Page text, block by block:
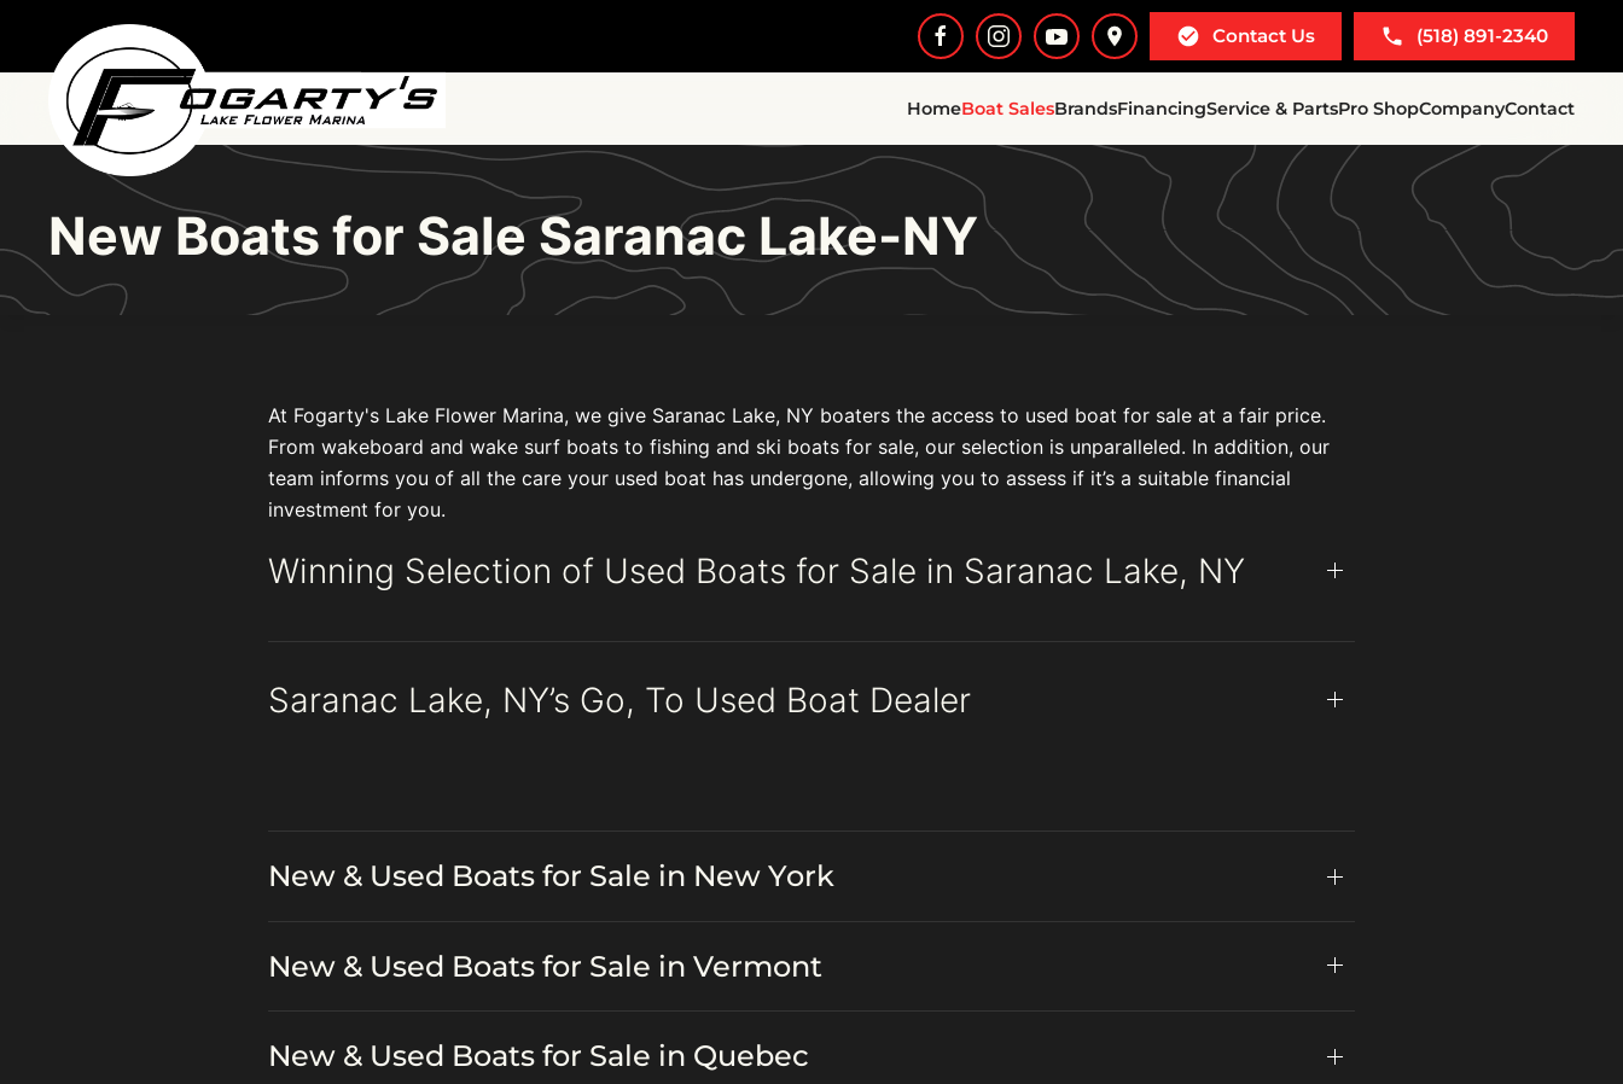
Skip to main content
Contact Us (518) 891-2340
HomeBoat SalesBrandsFinancingService & PartsPro ShopCompanyContact
New Boats for Sale Saranac Lake-NY
At Fogarty's Lake Flower Marina, we give Saranac Lake, NY boaters the access to used boat for sale at a fair price.
From wakeboard and wake surf boats to fishing and ski boats for sale, our selection is unparalleled. In addition, our
team informs you of all the care your used boat has undergone, allowing you to assess if it’s a suitable financial
investment for you.
Winning Selection of Used Boats for Sale in Saranac Lake, NY
Saranac Lake, NY’s Go, To Used Boat Dealer
New & Used Boats for Sale in New York
New & Used Boats for Sale in Vermont
New & Used Boats for Sale in Quebec